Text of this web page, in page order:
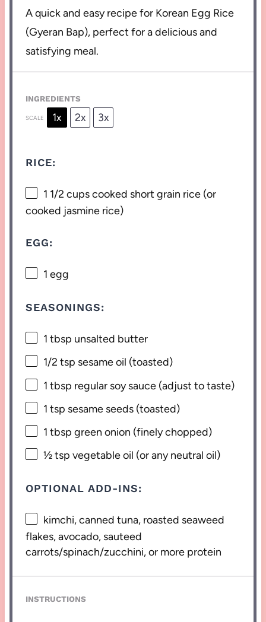
A quick and easy recipe for Korean Egg Rice
(Gyeran Bap), perfect for a delicious and
satisfying meal.
INGREDIENTS
SCALE 1x 2x 3x
RICE:
1 1/2 cupscooked short grain rice (or
cooked jasmine rice)
EGG:
1 egg
SEASONINGS:
1 tbsp unsalted butter
1/2 tsp sesame oil (toasted)
1 tbsp regular soy sauce (adjust to taste)
1 tsp sesame seeds (toasted)
1 tbsp green onion (finely chopped)
½ tsp vegetable oil (or any neutral oil)
OPTIONAL ADD-INS:
kimchi, canned tuna, roasted seaweed
flakes, avocado, sauteed
carrots/spinach/zucchini, or more protein
INSTRUCTIONS